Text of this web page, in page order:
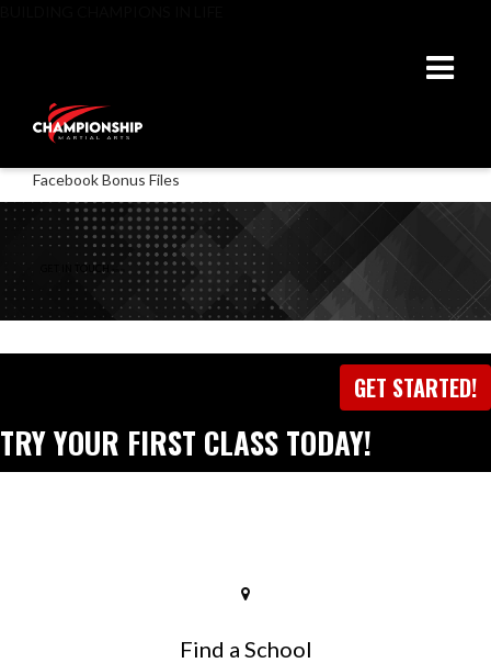
Facebook Bonus Files
GET IN TOUCHWITH US
GET STARTED!
TRY YOUR FIRST CLASS TODAY!
Find a School